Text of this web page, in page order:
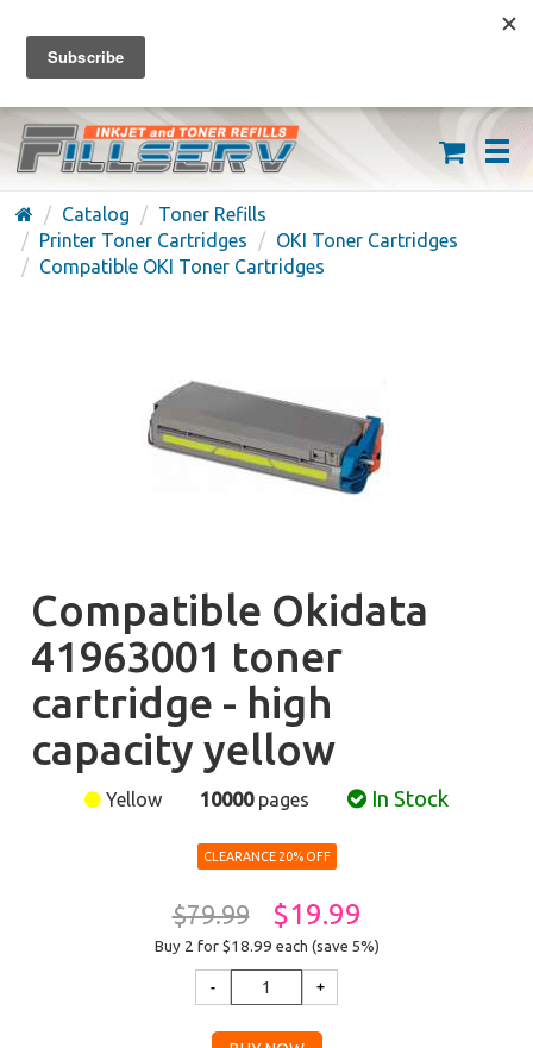
FREE SHIPPING ON ORDERS OVER $59
(626) 371-7790
Catalog
Toner Refills
Printer Toner Cartridges
OKI Toner Cartridges
Compatible OKI Toner Cartridges
Compatible Okidata
41963001 toner
cartridge - high
capacity yellow
Yellow 10000pages In Stock
CLEARANCE 20% OFF
$79.99 $19.99
Buy 2 for $18.99 each (save 5%)